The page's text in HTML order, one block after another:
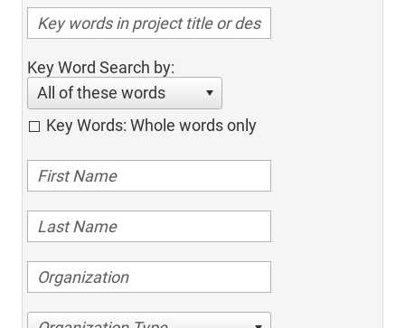
Key Word Search by:
All of these words
Key Words: Whole words only